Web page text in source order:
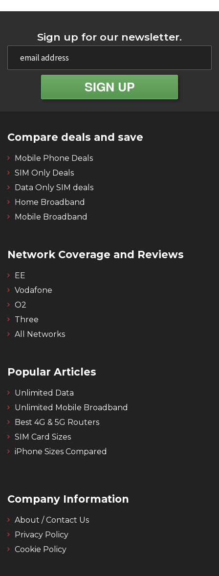
Sign up for our newsletter.
Compare deals and save
Mobile Phone Deals
SIM Only Deals
Data Only SIM deals
Home Broadband
Mobile Broadband
Network Coverage and Reviews
EE
Vodafone
O2
Three
All Networks
Popular Articles
Unlimited Data
Unlimited Mobile Broadband
Best 4G & 5G Routers
SIM Card Sizes
iPhone Sizes Compared
Company Information
About / Contact Us
Privacy Policy
Cookie Policy